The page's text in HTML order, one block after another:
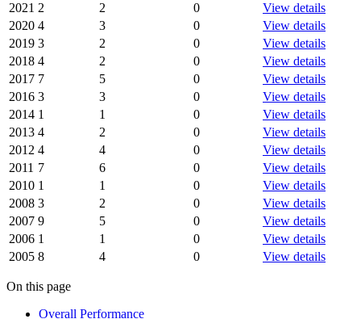
2021 2 2 0
View details
2020 4 3 0
View details
2019 3 2 0
View details
2018 4 2 0
View details
2017 7 5 0
View details
2016 3 3 0
View details
2014 1 1 0
View details
2013 4 2 0
View details
2012 4 4 0
View details
2011 7 6 0
View details
2010 1 1 0
View details
2008 3 2 0
View details
2007 9 5 0
View details
2006 1 1 0
View details
2005 8 4 0 View details
On this page
Overall Performance